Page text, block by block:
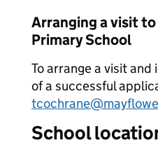
Arranging a visit
Primary School
To arrange a visit
of a successful
School